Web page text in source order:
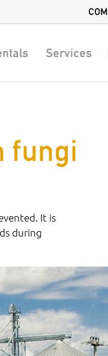
Services
fungi
It is
during